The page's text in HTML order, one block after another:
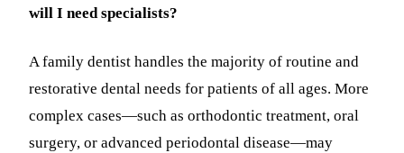
will I need specialists?
A family dentist handles the majority of routine and
restorative dental needs for patients of all ages. More
complex cases—such as orthodontic treatment, oral
surgery, or advanced periodontal disease—may